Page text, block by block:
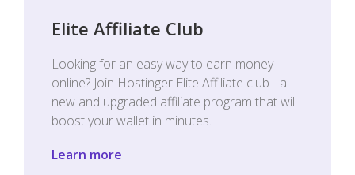
Elite Affiliate Club
Looking for an easy way to earn money
online? Join Hostinger Elite Affiliate club - a
new and upgraded affiliate program that will
boost your wallet in minutes.
Learn more